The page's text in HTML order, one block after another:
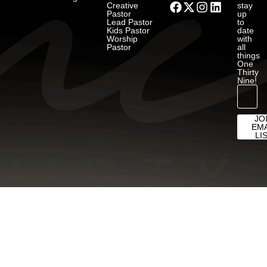
Creative
Pastor
Lead Pastor
Kids Pastor
Worship
Pastor
stay
up
to
date
with
all
things
One
Thirty
Nine!